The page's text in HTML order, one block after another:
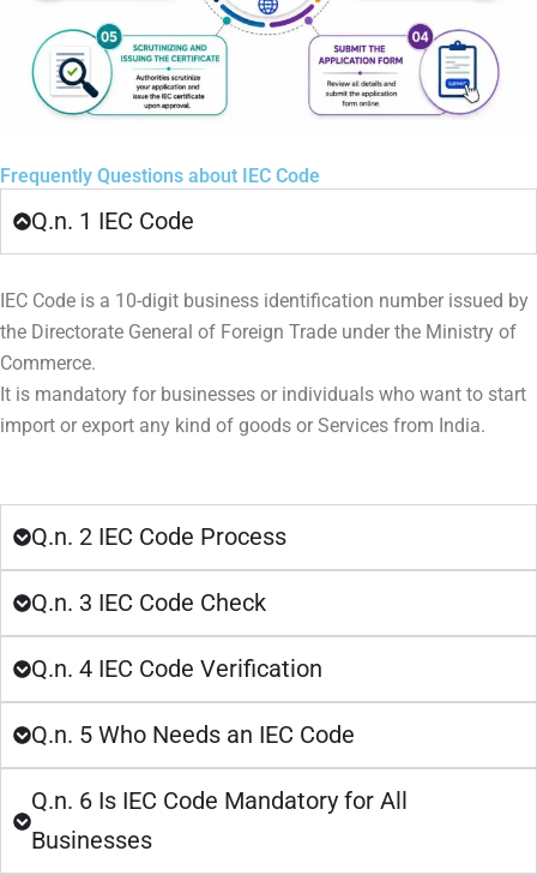
Frequently Questions about IEC Code
Q.n. 1 IEC Code
IEC Code is a 10-digit business identification number issued by
the Directorate General of Foreign Trade under the Ministry of
Commerce.
It is mandatory for businesses or individuals who want to start
import or export any kind of goods or Services from India.
Q.n. 2 IEC Code Process
Q.n. 3 IEC Code Check
Q.n. 4 IEC Code Verification
Q.n. 5 Who Needs an IEC Code
Q.n. 6 Is IEC Code Mandatory for All
Businesses